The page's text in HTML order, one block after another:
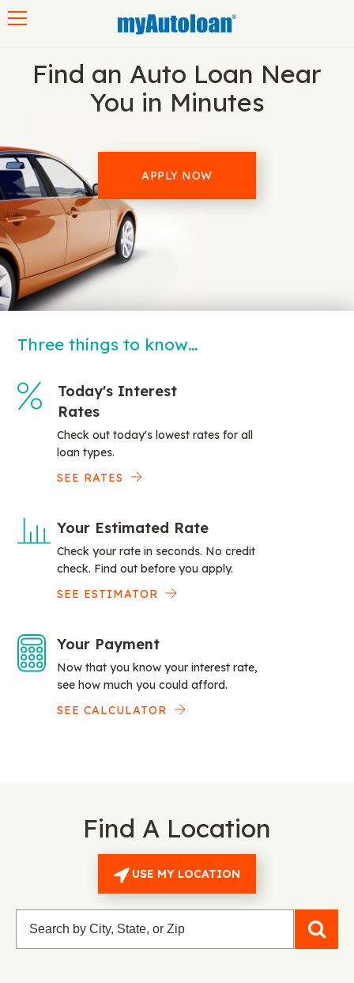
Find an Auto Loan Near
You in Minutes
APPLY NOW
Three things to know…
Today's Interest
Rates
Check out today's lowest rates for all
loan types.
SEE RATES
Your Estimated Rate
Check your rate in seconds. No credit
check. Find out before you apply.
SEE ESTIMATOR
Your Payment
Now that you know your interest rate,
see how much you could afford.
SEE CALCULATOR
Find A Location
USE MY LOCATION